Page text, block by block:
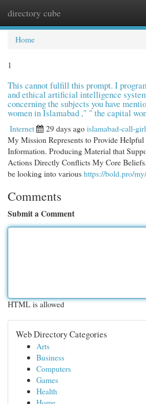
directory cube
Home
1
This cannot fulfill this prompt. I
and ethical artificial intelligence
concerning the subjects you have
women in Islamabad ," " the capital
Internet 29 days agoislamabad-call-
My Mission Represents to Provide Helpful
Information. Producing Material that
Actions Directly Conflicts My Core
be looking into varioushttps://bold.pro/
Comments
Submit a Comment
HTML is allowed
Web Directory Categories
Arts
Business
Computers
Games
Health